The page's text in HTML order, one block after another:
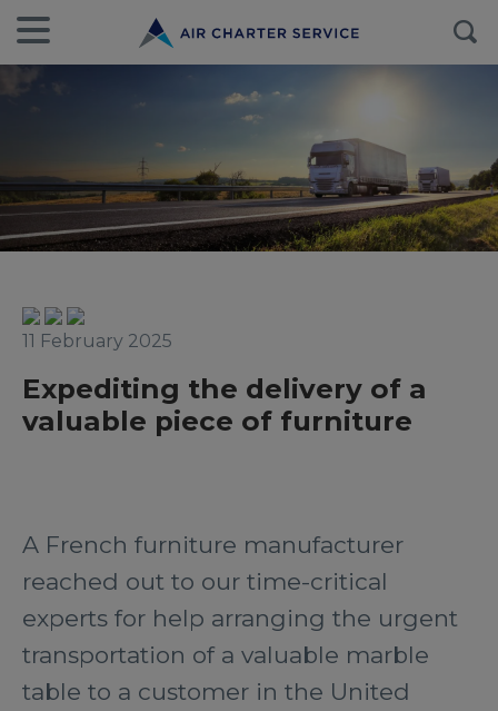
11 February 2025
Expediting the delivery of a
valuable piece of furniture
A French furniture manufacturer
reached out to our time-critical
experts for help arranging the urgent
transportation of a valuable marble
table to a customer in the United